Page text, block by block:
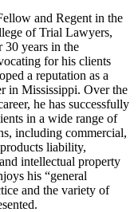
and Regent in the
of Trial Lawyers,
30 years in the
for his clients
a reputation as a
in Mississippi. Over the
he has successfully
in a wide range of
including commercial,
liability,
intellectual property
his “general
and the variety of